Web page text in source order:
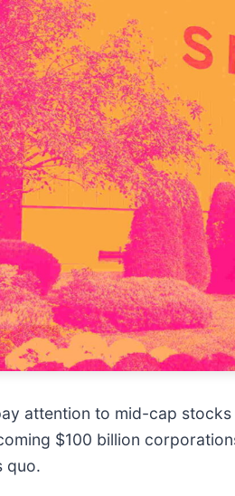
attention to mid-cap
$100 billion
quo.